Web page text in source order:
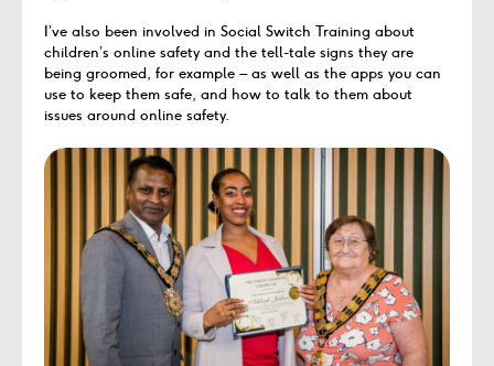
I’ve also been involved in Social Switch Training about
children’s online safety and the tell-tale signs they are
being groomed, for example – as well as the apps you can
use to keep them safe, and how to talk to them about
issues around online safety.